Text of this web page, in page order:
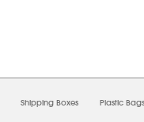
Shipping Boxes Plastic Bags